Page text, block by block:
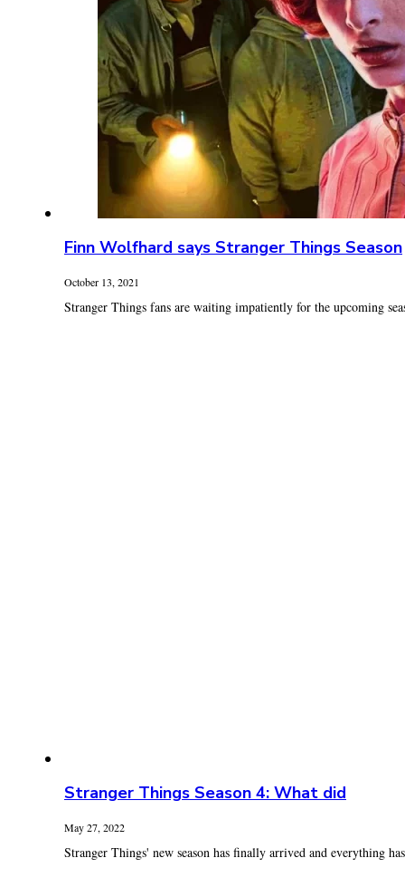
Finn Wolfhard says Stranger Things Season
October 13, 2021
Stranger Things fans are waiting impatiently for the upcoming
Stranger Things Season 4: What did
May 27, 2022
Stranger Things' new season has finally arrived and everything